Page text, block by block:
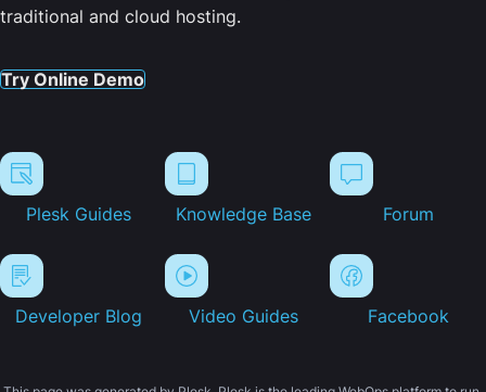
traditional and cloud hosting.
Try Online Demo
Plesk Guides Knowledge Base Forum
Developer Blog Video Guides Facebook